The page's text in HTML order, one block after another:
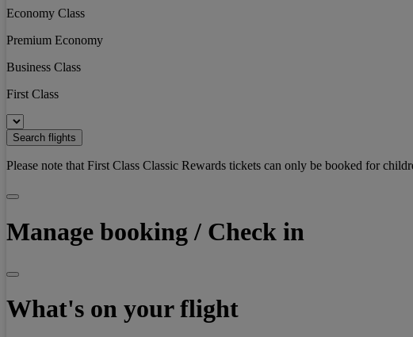
Economy Class
Premium Economy
Business Class
First Class
Search flights
Please note that First Class Classic Rewards tickets can only be booked for
Manage booking / Check in
What's on your flight